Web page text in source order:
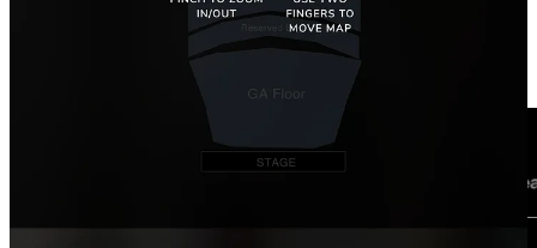
and check out in just a few clicks.